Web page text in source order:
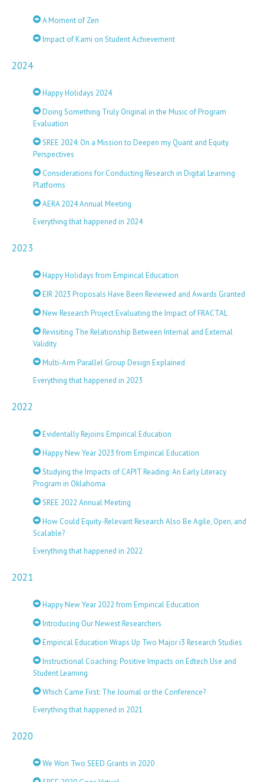
A Moment of Zen
Impact of Kami on Student Achievement
2024
Happy Holidays 2024
Doing Something Truly Original in the Music of Program
Evaluation
SREE 2024: On a Mission to Deepen my Quant and Equity
Perspectives
Considerations for Conducting Research in Digital Learning
Platforms
AERA 2024 Annual Meeting
Everything that happened in 2024
2023
Happy Holidays from Empirical Education
EIR 2023 Proposals Have Been Reviewed and Awards Granted
New Research Project Evaluating the Impact of FRACTAL
Revisiting The Relationship Between Internal and External
Validity
Multi-Arm Parallel Group Design Explained
Everything that happened in 2023
2022
Evidentally Rejoins Empirical Education
Happy New Year 2023 from Empirical Education
Studying the Impacts of CAPIT Reading: An Early Literacy
Program in Oklahoma
SREE 2022 Annual Meeting
How Could Equity-Relevant Research Also Be Agile, Open, and
Scalable?
Everything that happened in 2022
2021
Happy New Year 2022 from Empirical Education
Introducing Our Newest Researchers
Empirical Education Wraps Up Two Major i3 Research Studies
Instructional Coaching: Positive Impacts on Edtech Use and
Student Learning
Which Came First: The Journal or the Conference?
Everything that happened in 2021
2020
We Won Two SEED Grants in 2020